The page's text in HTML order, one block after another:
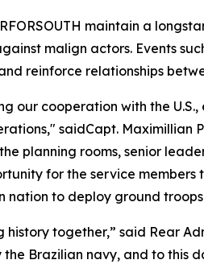
maintain a
malign actors. Events
reinforce relationships
our cooperation with the
saidCapt.
planning rooms, senior
for the service
nation to deploy ground
together,” said Rear
Brazilian navy, and to this